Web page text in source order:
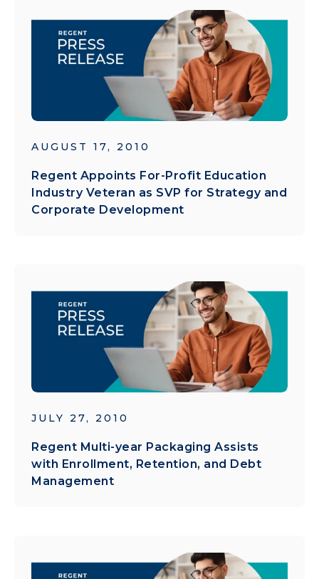
AUGUST 17, 2010
Regent Appoints For-Profit Education
Industry Veteran as SVP for Strategy and
Corporate Development
JULY 27, 2010
Regent Multi-year Packaging Assists
with Enrollment, Retention, and Debt
Management